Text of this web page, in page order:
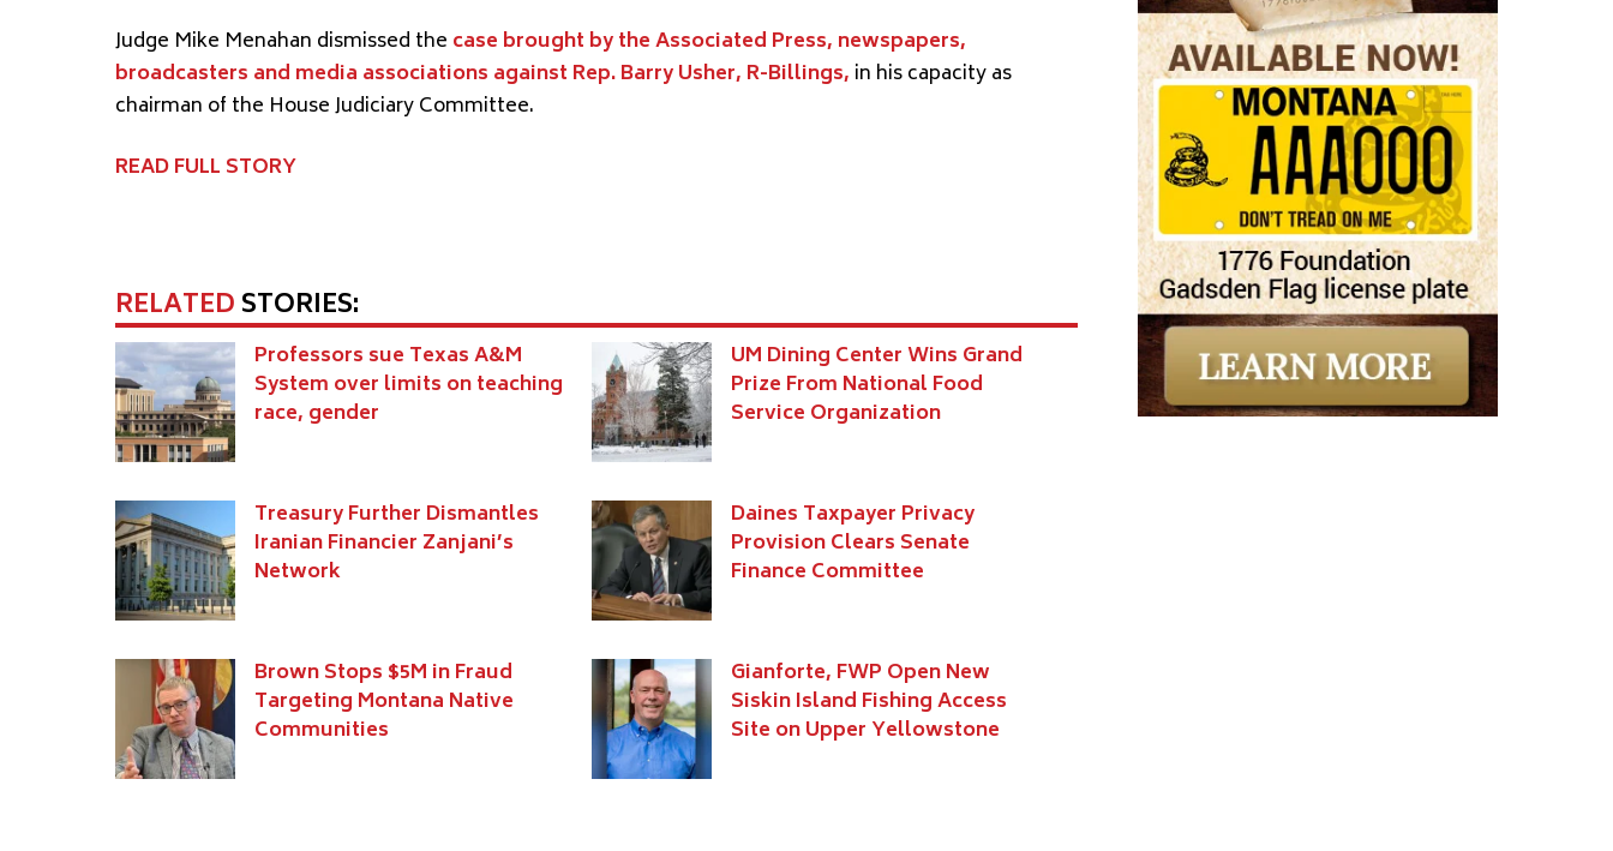
Judge Mike Menahan dismissed the case brought by the Associated Press, newspapers,
broadcasters and media associations against Rep. Barry Usher, R-Billings, in his capacity as
chairman of the House Judiciary Committee.
READ FULL STORY
RELATEDSTORIES:
Professors sue Texas A&M
System over limits on teaching
race, gender
UM Dining Center Wins Grand
Prize From National Food
Service Organization
Treasury Further Dismantles
Iranian Financier Zanjani’s
Network
Daines Taxpayer Privacy
Provision Clears Senate
Finance Committee
Brown Stops $5M in Fraud
Targeting Montana Native
Communities
Gianforte, FWP Open New
Siskin Island Fishing Access
Site on Upper Yellowstone